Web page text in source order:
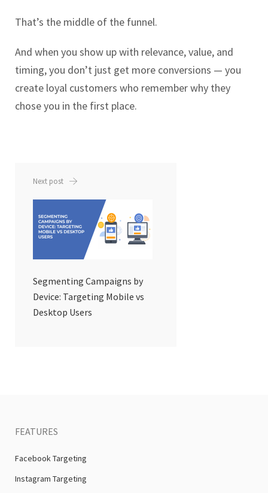
That’s the middle of the funnel.
And when you show up with relevance, value, and
timing, you don’t just get more conversions — you
create loyal customers who remember why they
chose you in the first place.
Next post
Segmenting Campaigns by
Device: Targeting Mobile vs
Desktop Users
FEATURES
Facebook Targeting
Instagram Targeting